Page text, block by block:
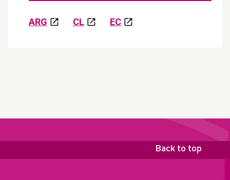
ARG CL EC
Back to top